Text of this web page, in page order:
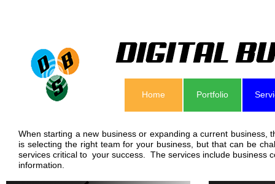
Home Portfolio
When starting a new business or expanding a current
is selecting the right team for your business, but that can be
services critical to your success. The services include
information.